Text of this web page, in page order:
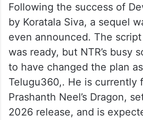
Following the success of
by Koratala Siva, a sequel
even announced. The
was ready, but NTR’s busy
to have changed the plan
Telugu360,. He is currently
Prashanth Neel’s Dragon,
2026 release, and is